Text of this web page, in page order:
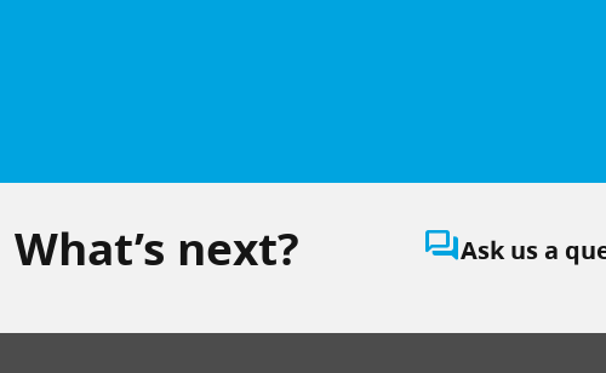
What’s next? question_answerAsk us a